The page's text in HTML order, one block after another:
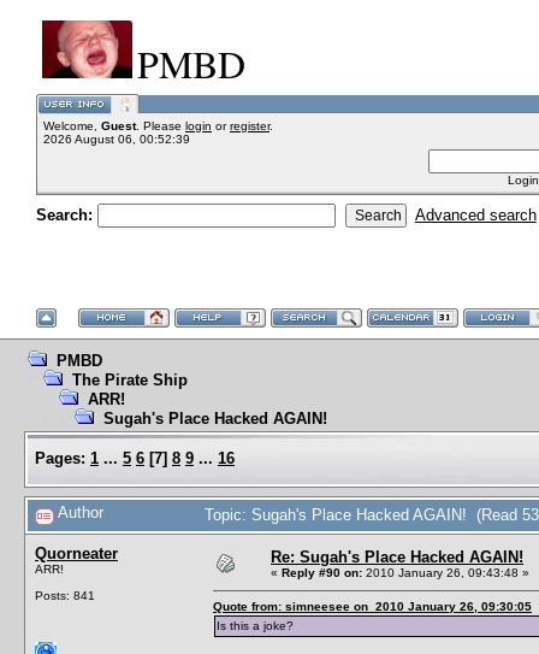
PMBD
Welcome, Guest. Please login orregister.
2026 August 06, 00:52:39
Search: Advanced search
PMBD
The Pirate Ship
ARR!
Sugah's Place Hacked AGAIN!
Pages: 1 ... 5 6 [7] 8 9 ... 16
Author Topic: Sugah's Place Hacked AGAIN! (Read
Quorneater
ARR!
Posts: 841
Re: Sugah's Place Hacked AGAIN!
« Reply #90 on: 2010 January 26, 09:43:48 »
Quote from: simneesee on 2010 January 26, 09:30:05
Is this a joke?